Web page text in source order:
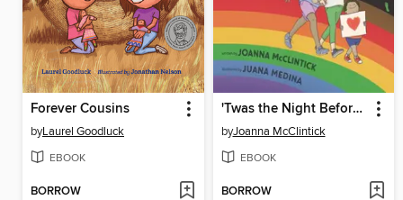
Forever Cousins
byLaurel Goodluck
EBOOK
BORROW
'Twas the Night Before Pride
byJoanna McClintick
EBOOK
BORROW